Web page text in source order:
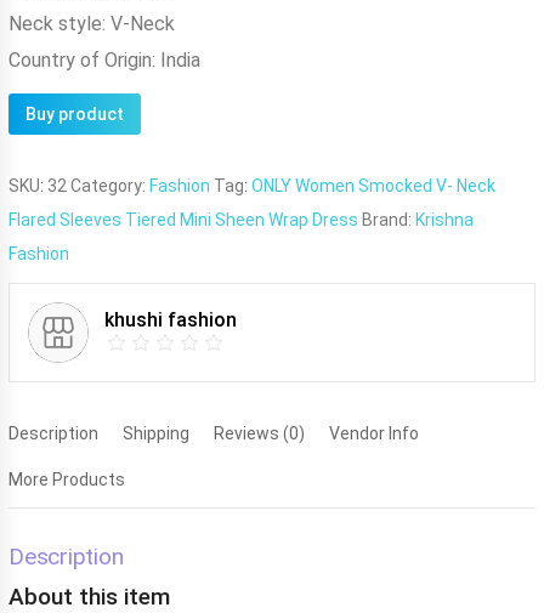
Neck style: V-Neck
Country of Origin: India
Buy product
SKU: 32 Category: Fashion Tag: ONLY Women Smocked V- Neck
Flared Sleeves Tiered Mini Sheen Wrap Dress Brand: Krishna
Fashion
khushi fashion
Description Shipping Reviews (0) Vendor Info
More Products
Description
About this item